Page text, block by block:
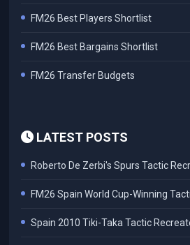
FM26 Best Players Shortlist
FM26 Best Bargains Shortlist
FM26 Transfer Budgets
LATEST POSTS
Roberto De Zerbi's Spurs Tactic
FM26 Spain World Cup-Winning
Spain 2010 Tiki-Taka Tactic